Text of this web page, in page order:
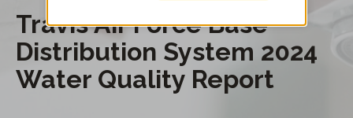
Travis Air Force Base
Distribution System 2024
Water Quality Report